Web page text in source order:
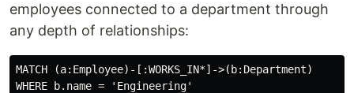
employees connected to a department through
any depth of relationships:
MATCH (a:Employee)-[:WORKS_IN*]->(b:Department)
WHERE b.name = 'Engineering'